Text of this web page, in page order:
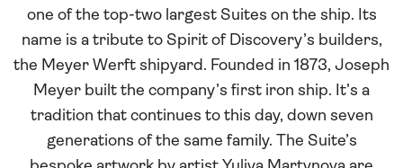
one of the top-two largest Suites on the ship. Its
name is a tribute to Spirit of Discovery’s builders,
the Meyer Werft shipyard. Founded in 1873, Joseph
Meyer built the company’s first iron ship. It’s a
tradition that continues to this day, down seven
generations of the same family. The Suite’s